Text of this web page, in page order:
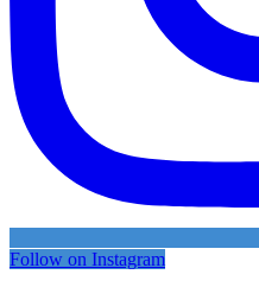
Follow on Instagram